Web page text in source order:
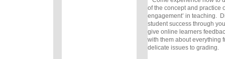
of the concept and practice
engagement’ in teaching.
student success through
give online learners
with them about everything
delicate issues to grading.